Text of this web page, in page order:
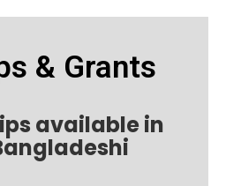
& Grants
available in